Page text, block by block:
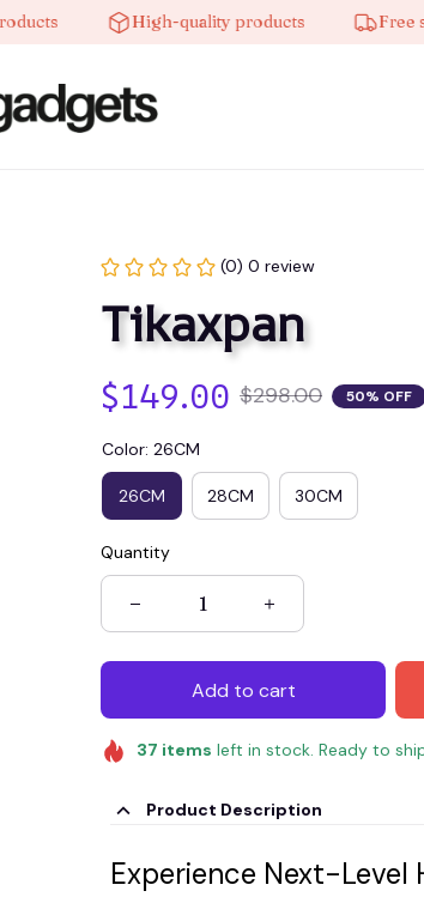
High-quality products Free
(0) 0 review
Tikaxpan
$149.00 $298.00 50% OFF
Color: 26CM
26CM 28CM 30CM
Quantity
Add to cart
37 items left in stock. Ready to
Product Description
Experience Next-Level